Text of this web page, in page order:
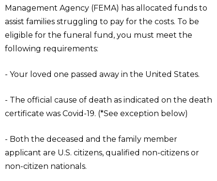
Management Agency (FEMA) has allocated funds to
assist families struggling to pay for the costs. To be
eligible for the funeral fund, you must meet the
following requirements:
- Your loved one passed away in the United States.
- The official cause of death as indicated on the death
certificate was Covid-19. (*See exception below)
- Both the deceased and the family member
applicant are U.S. citizens, qualified non-citizens or
non-citizen nationals.